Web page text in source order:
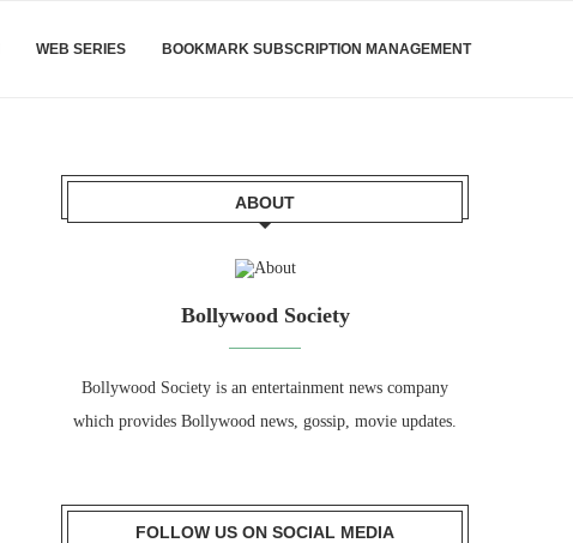
WEB SERIES BOOKMARK SUBSCRIPTION MANAGEMENT
ABOUT
Bollywood Society
Bollywood Society is an entertainment news company
which provides Bollywood news, gossip, movie updates.
FOLLOW US ON SOCIAL MEDIA